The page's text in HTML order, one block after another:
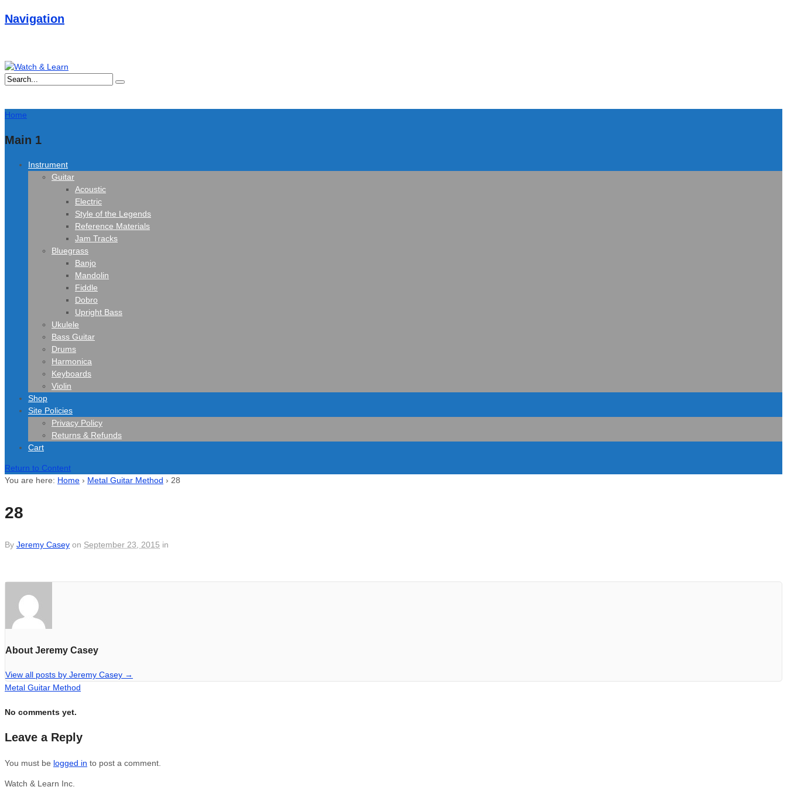
Navigation
Home
Main 1
Instrument
Guitar
Acoustic
Electric
Style of the Legends
Reference Materials
Jam Tracks
Bluegrass
Banjo
Mandolin
Fiddle
Dobro
Upright Bass
Ukulele
Bass Guitar
Drums
Harmonica
Keyboards
Violin
Shop
Site Policies
Privacy Policy
Returns & Refunds
Cart
Return to Content
You are here: Home › Metal Guitar Method › 28
28
By Jeremy Casey on September 23, 2015 in
About Jeremy Casey
View all posts by Jeremy Casey →
Metal Guitar Method
No comments yet.
Leave a Reply
You must be logged in to post a comment.
Watch & Learn Inc.